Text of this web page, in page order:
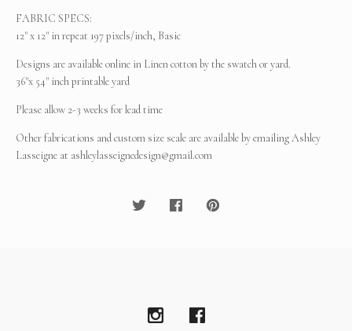
FABRIC SPECS:
12" x 12" in repeat 197 pixels/inch, Basic
Designs are available online in Linen cotton by the swatch or yard.
36"x 54" inch printable yard
Please allow 2-3 weeks for lead time
Other fabrications and custom size scale are available by emailing Ashley
Lasseigne at ashleylasseignedesign@gmail.com